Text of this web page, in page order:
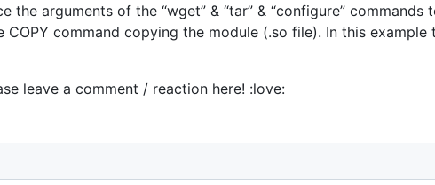
the arguments of the “wget” & “tar” & “configure” commands
command copying the module (.so file). In this example
leave a comment / reaction here! :love: